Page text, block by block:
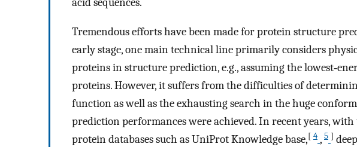
Tremendous efforts have been made for protein structure
early stage, one main technical line primarily considers
proteins in structure prediction, e.g., assuming the
proteins. However, it suffers from the difficulties of
function as well as the exhausting search in the huge
prediction performances were achieved. In recent years, with
protein databases such as UniProt Knowledge base,[ 4 , 5 ]